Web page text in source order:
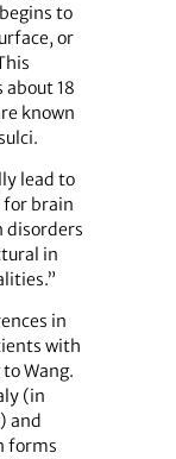
to
or
18
known
lead to
for brain
disorders
in
in
with
Wang.
(in
and
forms